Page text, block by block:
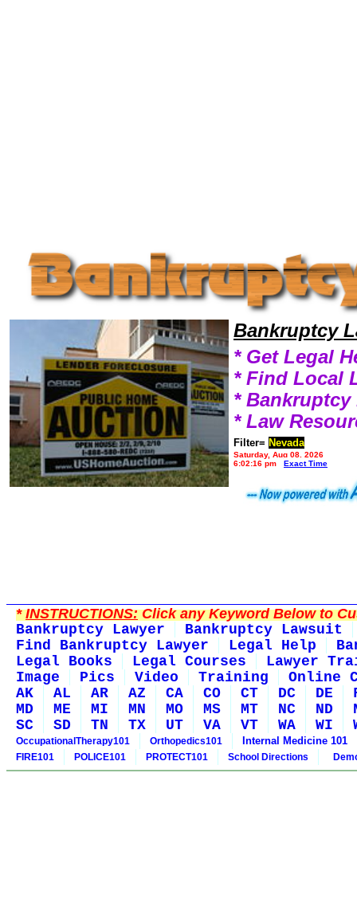
Bankruptcy
* Get Legal
* Find Local
* Bankruptcy
* Law
Filter= Nevada
Saturday, Aug 08, 2026
6:02:16 pm
Exact Time
*INSTRUCTIONS:Click any Keyword Below to
Bankruptcy Lawyer
Bankruptcy Lawsuit
Find Bankruptcy Lawyer
Legal Help
Legal Books
Legal Courses
Lawyer
Image
Pics Video Training
Online
AK
AL AR AZ CA CO CT DC DE
MD
ME MI MN MO MS MT NC ND
SC
SD TN TX UT VA VT WA WI
OccupationalTherapy101 Orthopedics101 Internal Medicine 101
FIRE101 POLICE101 PROTECT101 School Directions